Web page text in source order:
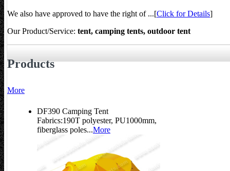
We also have approved to have the right of ...[Click for Details]
Our Product/Service: tent, camping tents, outdoor tent
Products
More
DF390 Camping Tent
Fabrics:190T polyester, PU1000mm,
fiberglass poles...More